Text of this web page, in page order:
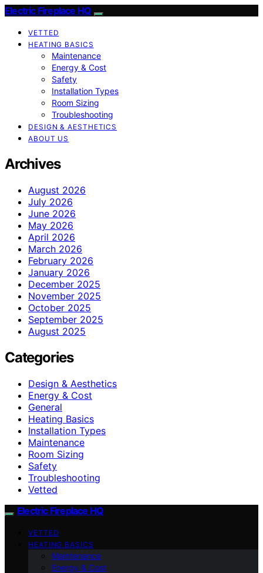
Electric Fireplace HQ
VETTED
HEATING BASICS
Maintenance
Energy & Cost
Safety
Installation Types
Room Sizing
Troubleshooting
DESIGN & AESTHETICS
ABOUT US
Archives
August 2026
July 2026
June 2026
May 2026
April 2026
March 2026
February 2026
January 2026
December 2025
November 2025
October 2025
September 2025
August 2025
Categories
Design & Aesthetics
Energy & Cost
General
Heating Basics
Installation Types
Maintenance
Room Sizing
Safety
Troubleshooting
Vetted
Electric Fireplace HQ
VETTED
HEATING BASICS
Maintenance
Energy & Cost